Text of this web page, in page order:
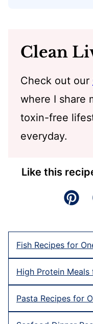
Clean
Check out our
where I share
toxin-free
everyday.
Like this
Pin
Fish Recipes for
High Protein Meals
Pasta Recipes for